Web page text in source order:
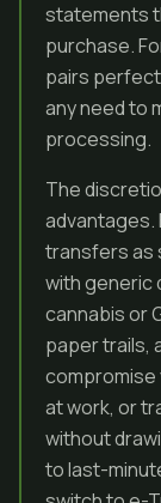
statements
purchase.
pairs
any need to
processing.
The
advantages.
transfers as
with generic
cannabis or
paper trails,
compromise
at work, or
without
to last-